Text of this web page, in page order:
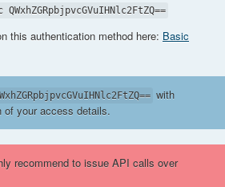
this authentication method here: Basic
with
of your access details.
recommend to issue API calls over